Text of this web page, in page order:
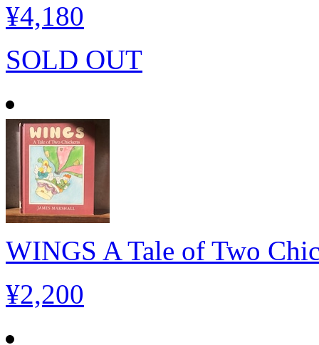
¥4,180
SOLD OUT
WINGS A Tale of Two
¥2,200